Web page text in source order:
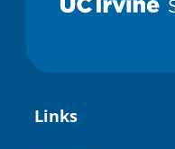
Links